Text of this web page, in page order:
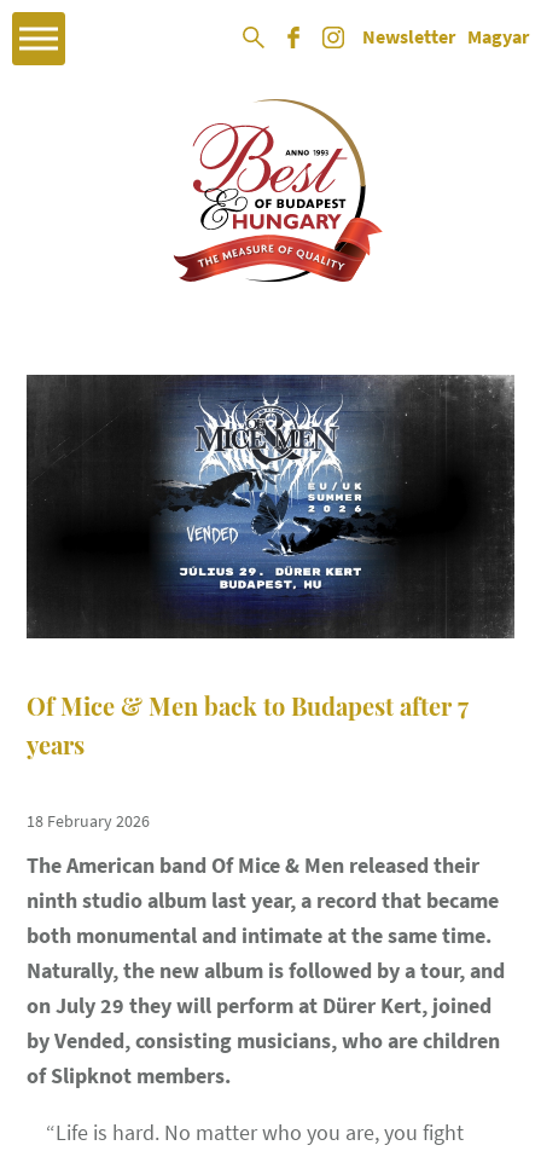
Newsletter Magyar
Of Mice & Men back to Budapest after 7
years
18 February 2026
The American band Of Mice & Men released their
ninth studio album last year, a record that became
both monumental and intimate at the same time.
Naturally, the new album is followed by a tour, and
on July 29 they will perform at Dürer Kert, joined
by Vended, consisting musicians, who are children
of Slipknot members.
“Life is hard. No matter who you are, you fight